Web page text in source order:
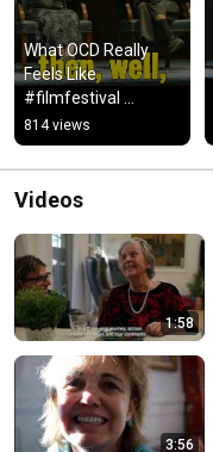
What OCD Really
Feels Like
#filmfestival
#mentalhealthawar
eness
#mentalhealth
814 views
Videos
1:58
3:56